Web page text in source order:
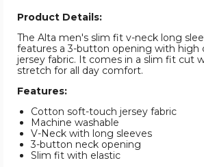
Product Details:
The Alta men's slim fit v-neck long
features a 3-button opening with high
jersey fabric. It comes in a slim fit cut
stretch for all day comfort.
Features:
Cotton soft-touch jersey fabric
Machine washable
V-Neck with long sleeves
3-button neck opening
Slim fit with elastic